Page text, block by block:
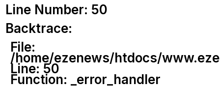
Line Number: 50
Backtrace:
File:
/home/ezenews/htdocs/
Line: 50
Function: _error_handler